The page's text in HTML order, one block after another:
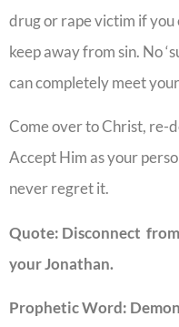
drug or rape victim if
keep away from sin. No
can completely meet
Come over to Christ, re-
Accept Him as your
never regret it.
Quote: Disconnect
your Jonathan.
Prophetic Word: